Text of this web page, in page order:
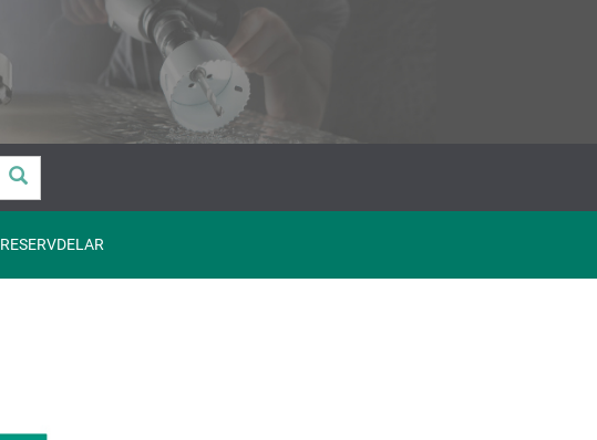
RESERVDELAR